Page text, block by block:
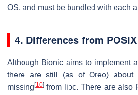
OS, and must be bundled with each
4. Differences from POSIX
Although Bionic aims to implement
there are still (as of Oreo) about
missing [10] from libc. There are also